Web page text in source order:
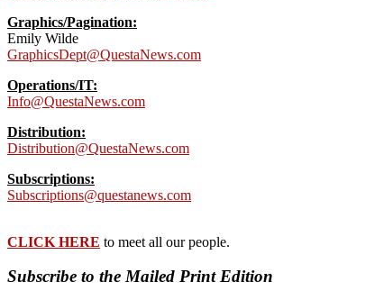
Graphics/Pagination:
Emily Wilde
GraphicsDept@QuestaNews.com
Operations/IT:
Info@QuestaNews.com
Distribution:
Distribution@QuestaNews.com
Subscriptions:
Subscriptions@questanews.com
CLICK HERE to meet all our people.
Subscribe to the Mailed Print Edition